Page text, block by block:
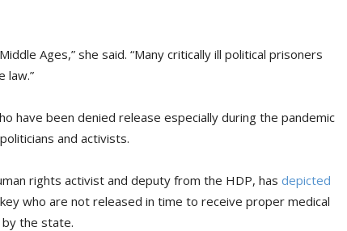
Ages,” she said. “Many critically ill political prisoners
law.”
have been denied release especially during the pandemic
and activists.
rights activist and deputy from the HDP, has depicted
who are not released in time to receive proper medical
the state.